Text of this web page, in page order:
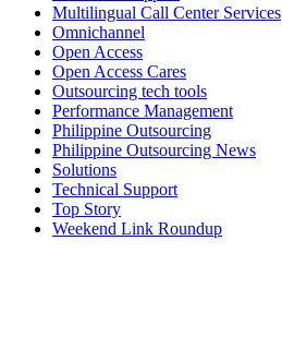
Happy Pride!
#OpenAccess
#WovenInPride #OneWithDiversity
#OASpeaksWithPride #PrideAtWork
Open Access BPO
55 days ago
Multilingual Call Center Services
Omnichannel
Open Access
Open Access Cares
Outsourcing tech tools
Performance Management
Philippine Outsourcing
Philippine Outsourcing News
Solutions
Technical Support
Top Story
Weekend Link Roundup